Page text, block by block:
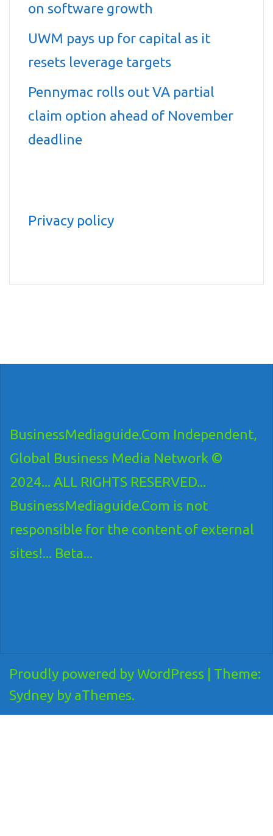
on software growth
UWM pays up for capital as it
resets leverage targets
Pennymac rolls out VA partial
claim option ahead of November
deadline
Privacy policy
BusinessMediaguide.Com Independent,
Global Business Media Network ©
2024... ALL RIGHTS RESERVED...
BusinessMediaguide.Com is not
responsible for the content of external
sites!... Beta...
Proudly powered by WordPress
Theme:
Sydney by aThemes.